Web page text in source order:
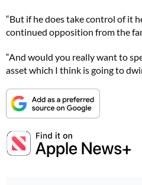
“But if he does take control of it
continued opposition from the
“And would you really want to
asset which I think is going to